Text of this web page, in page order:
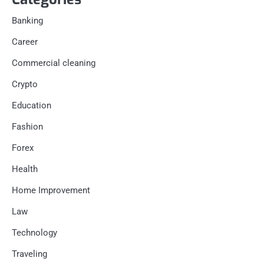
Banking
Career
Commercial cleaning
Crypto
Education
Fashion
Forex
Health
Home Improvement
Law
Technology
Traveling